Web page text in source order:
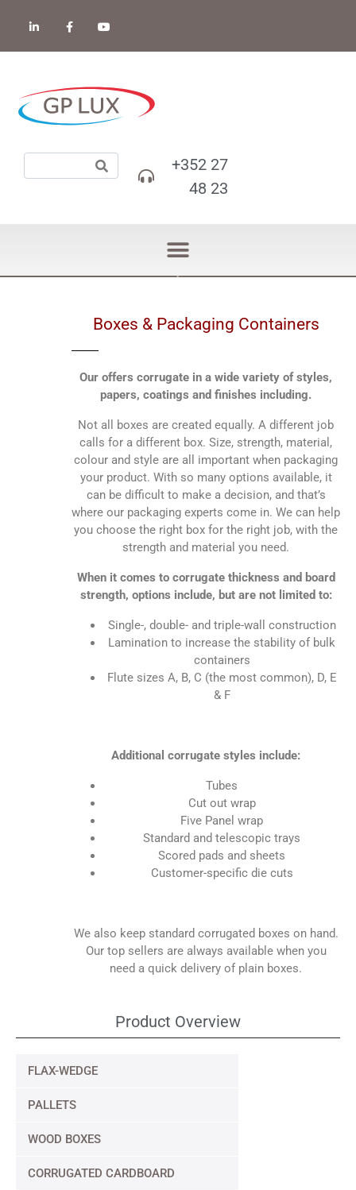
+352 27
48 23
Product Overview
FLAX-WEDGE
PALLETS
WOOD BOXES
CORRUGATED CARDBOARD
Boxes & Packaging Containers
Our offers corrugate in a wide variety of styles,
papers, coatings and finishes including.
Not all boxes are created equally. A different job
calls for a different box. Size, strength, material,
colour and style are all important when packaging
your product. With so many options available, it
can be difficult to make a decision, and that’s
where our packaging experts come in. We can help
you choose the right box for the right job, with the
strength and material you need.
When it comes to corrugate thickness and board
strength, options include, but are not limited to:
Single-, double- and triple-wall construction
Lamination to increase the stability of bulk
containers
Flute sizes A, B, C (the most common), D, E
& F
Additional corrugate styles include:
Tubes
Cut out wrap
Five Panel wrap
Standard and telescopic trays
Scored pads and sheets
Customer-specific die cuts
We also keep standard corrugated boxes on hand.
Our top sellers are always available when you
need a quick delivery of plain boxes.